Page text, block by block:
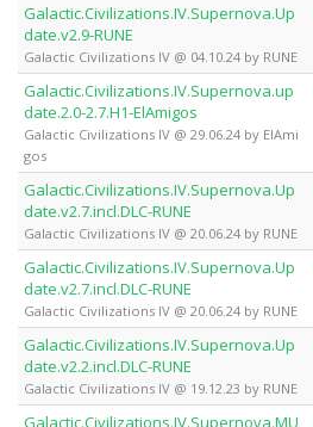
Galactic.Civilizations.IV.Supernova.Up
date.v2.9-RUNE
Galactic Civilizations IV @ 04.10.24 by RUNE
Galactic.Civilizations.IV.Supernova.up
date.2.0-2.7.H1-ElAmigos
Galactic Civilizations IV @ 29.06.24 by ElAmi
gos
Galactic.Civilizations.IV.Supernova.Up
date.v2.7.incl.DLC-RUNE
Galactic Civilizations IV @ 20.06.24 by RUNE
Galactic.Civilizations.IV.Supernova.Up
date.v2.7.incl.DLC-RUNE
Galactic Civilizations IV @ 20.06.24 by RUNE
Galactic.Civilizations.IV.Supernova.Up
date.v2.2.incl.DLC-RUNE
Galactic Civilizations IV @ 19.12.23 by RUNE
Galactic.Civilizations.IV.Supernova.MU